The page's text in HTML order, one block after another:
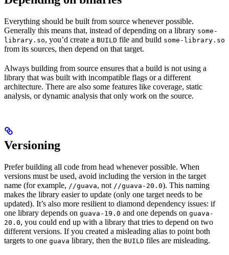
Everything should be built from source whenever possible.
Generally this means that, instead of depending on a library some-
library.so, you’d create a BUILD file and build some-library.so
from its sources, then depend on that target.
Always building from source ensures that a build is not using a
library that was built with incompatible flags or a different
architecture. There are also some features like coverage, static
analysis, or dynamic analysis that only work on the source.
Versioning
Prefer building all code from head whenever possible. When
versions must be used, avoid including the version in the target
name (for example, //guava, not //guava-20.0). This naming
makes the library easier to update (only one target needs to be
updated). It’s also more resilient to diamond dependency issues: if
one library depends on guava-19.0 and one depends on guava-
20.0, you could end up with a library that tries to depend on two
different versions. If you created a misleading alias to point both
targets to one guava library, then the BUILD files are misleading.